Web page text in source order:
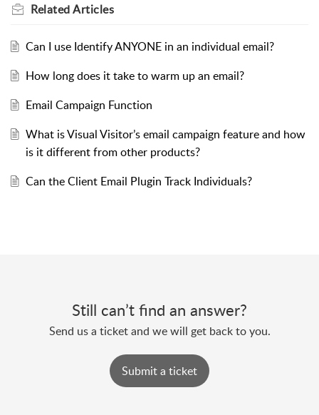
RelatedArticles
Can I use Identify ANYONE in an individual email?
How long does it take to warm up an email?
Email Campaign Function
What is Visual Visitor’s email campaign feature and how
is it different from other products?
Can the Client Email Plugin Track Individuals?
Still can’t find an answer?
Send us a ticket and we will get back to you.
Submit a ticket